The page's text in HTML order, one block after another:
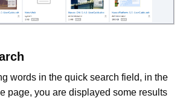
words in the quick search field, in the
page, you are displayed some results